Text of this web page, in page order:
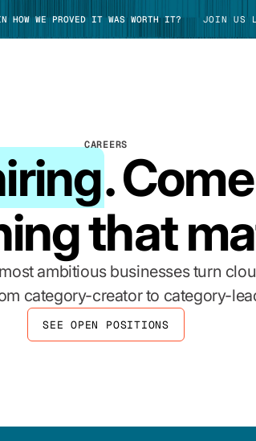
WE PROVED IT WAS WORTH IT? JOIN US
TAKE TOUR
CAREERS
.
that
ambitious businesses turn
category-creator to category-
SEE OPEN POSITIONS